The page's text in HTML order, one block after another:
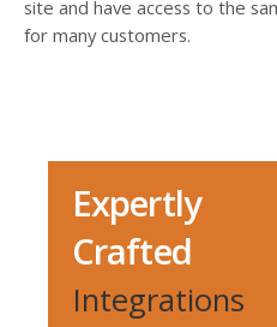
site and have access to the
for many customers.
Expertly
Crafted
Integrations